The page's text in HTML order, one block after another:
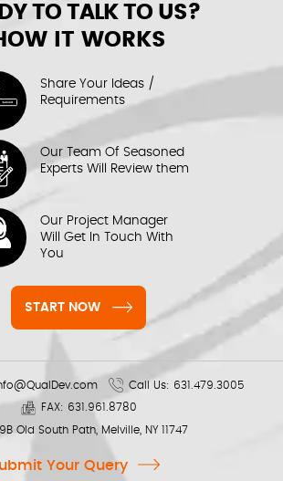
TO TALK TO US?
IT WORKS
Share Your Ideas /
Requirements
Our Team Of Seasoned
Experts Will Review them
Our Project Manager
Will Get In Touch With
You
START NOW
Call Us: 631.479.3005
FAX: 631.961.8780
Old South Path, Melville, NY 11747
Your Query